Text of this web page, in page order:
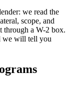
we read the
scope, and
a W-2 box.
we will tell you